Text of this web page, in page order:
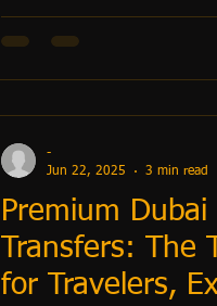
Premium
Transfers: The
for Travelers,
-
Jun 22, 2025
3 min read